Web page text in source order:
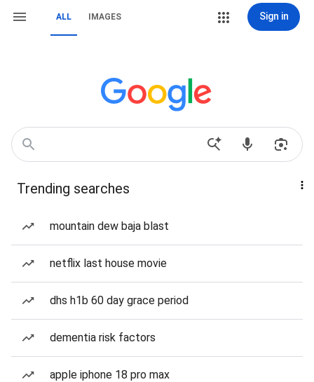
ALL IMAGES Sign in
Trending searches
mountain dew baja blast
netflix last house movie
dhs h1b 60 day grace period
dementia risk factors
apple iphone 18 pro max